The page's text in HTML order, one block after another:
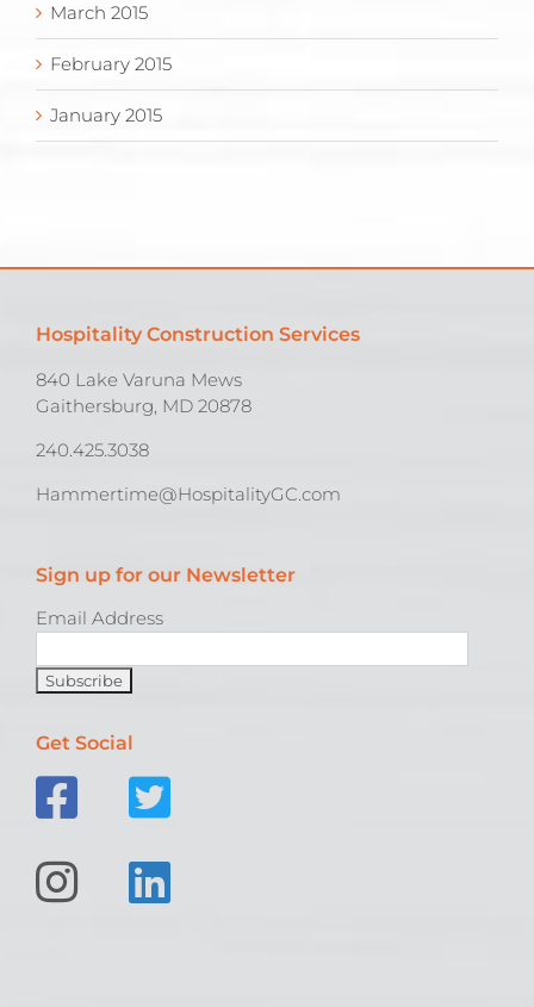
March 2015
February 2015
January 2015
Hospitality Construction Services
840 Lake Varuna Mews
Gaithersburg, MD 20878
240.425.3038
Hammertime@HospitalityGC.com
Sign up for our Newsletter
Email Address
Get Social